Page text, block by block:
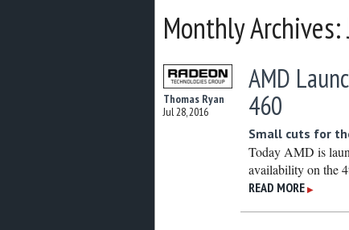
Monthly Archives:
Thomas Ryan
Jul 28, 2016
AMD
460
Small cuts for
Today AMD is
availability on the
READ MORE ▶